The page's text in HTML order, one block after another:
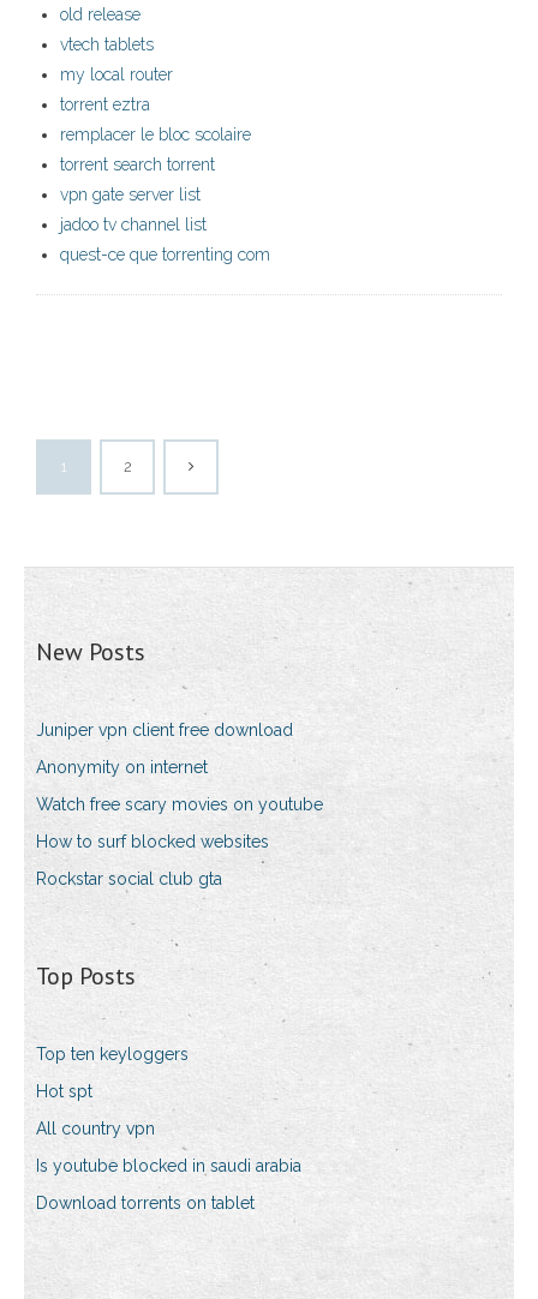
old release
vtech tablets
my local router
torrent eztra
remplacer le bloc scolaire
torrent search torrent
vpn gate server list
jadoo tv channel list
quest-ce que torrenting com
1 2
New Posts
Juniper vpn client free download
Anonymity on internet
Watch free scary movies on youtube
How to surf blocked websites
Rockstar social club gta
Top Posts
Top ten keyloggers
Hot spt
All country vpn
Is youtube blocked in saudi arabia
Download torrents on tablet